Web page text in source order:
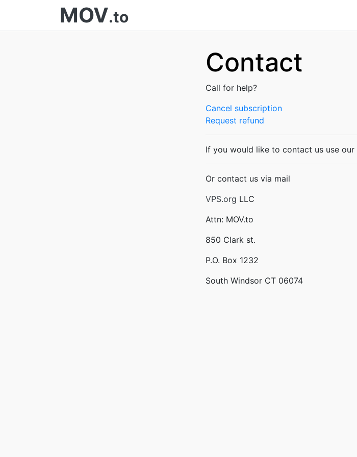
MOV.to
Contact
Call for help?
Cancel subscription
Request refund
If you would like to contact us use our
Or contact us via mail
VPS.org LLC
Attn: MOV.to
850 Clark st.
P.O. Box 1232
South Windsor CT 06074